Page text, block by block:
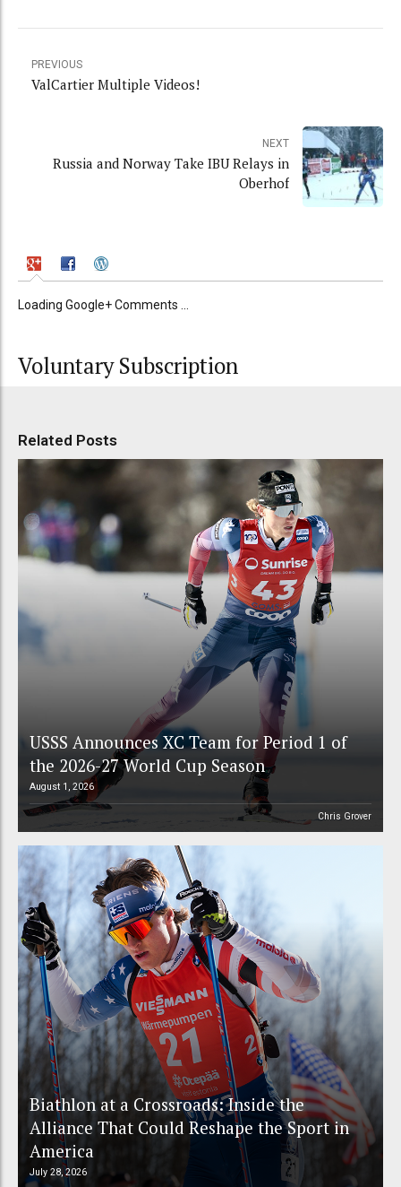
PREVIOUS
ValCartier Multiple Videos!
NEXT
Russia and Norway Take IBU Relays in
Oberhof
Loading Google+ Comments ...
Voluntary Subscription
Related Posts
USSS Announces XC Team for Period 1 of
the 2026-27 World Cup Season
August 1, 2026
Chris Grover
Biathlon at a Crossroads: Inside the
Alliance That Could Reshape the Sport in
America
July 28, 2026